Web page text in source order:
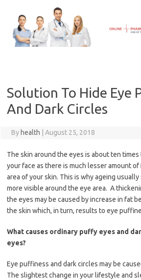
content
Solution To Hide Eye
And Dark Circles
By health August 25, 2018
The skin around the eyes is about ten
your face as there is much lesser amount
area of your skin. This is why ageing
more visible around the eye area. A
the eyes may be caused by increase in fat
the skin which, in turn, results to eye
What causes ordinary puffy eyes and
eyes?
Eye puffiness and dark circles may be
The slightest change in your lifestyle and